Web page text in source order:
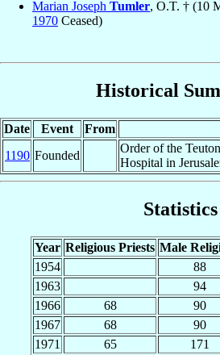
Marian Joseph Tumler, O.T. † (10
1970 Ceased)
Historical
Date Event From
1190 Founded
Order of the
Hospital in
Statistics
Year Religious Priests Male
1954
88
1963
94
1966
68 90
1967
68 90
1971
65 171